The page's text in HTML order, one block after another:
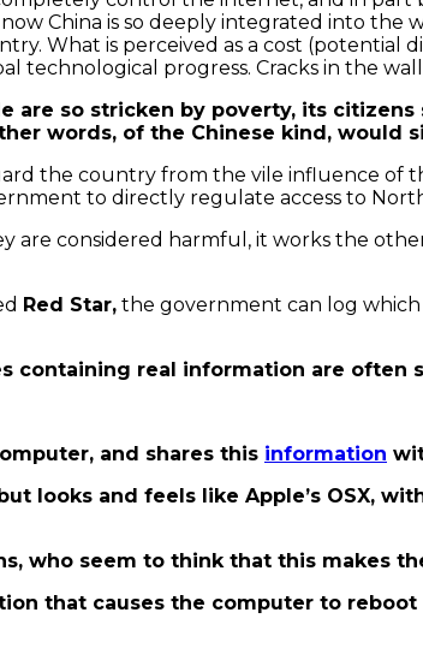
China is so deeply integrated into
What is perceived as a cost (potential
progress. Cracks in the
are so stricken by poverty, its
words, of the Chinese kind, would
the country from the vile influence
to directly regulate access to
are considered harmful, it works the
Red Star, the government can log
containing real information are often
and shares this information
looks and feels like Apple’s OSX,
who seem to think that this makes
that causes the computer to